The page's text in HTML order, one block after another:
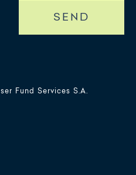
SEND
Fund Services S.A.